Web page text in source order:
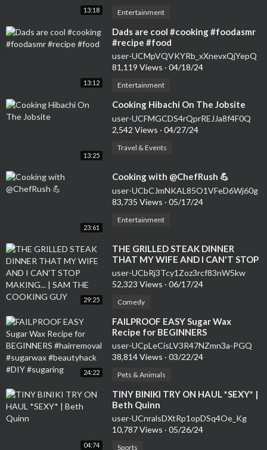
13:18 Entertainment
13:12
⁣Dads are cool #cooking #foodasmr
#recipe #food
user-UCMpVQVKYRb_xXnevxQjYepQ
81,119 Views · 04/18/24
Entertainment
13:25
⁣Cooking Hibachi On The Jobsite
user-UCFMGCDS4rQprREJJa8f4F0Q
2,542 Views · 04/27/24
Travel & Events
23:61
⁣Cooking with @ChefRush 💪
user-UCbCJmNKAL85O1VFeD6Wj60g
83,735 Views · 05/17/24
Entertainment
29:25
⁣THE GRILLED STEAK DINNER
THAT MY WIFE AND I CAN'T STOP
MAKING... | SAM THE COOKING
GUY
user-UCbRj3Tcy1Zoz3rcf83nW5kw
52,323 Views · 06/17/24
Comedy
24:22
⁣FAILPROOF EASY Sugar Wax
Recipe for BEGINNERS
#hairremoval #sugarwax
#beautyhack #DIY #sugaring
user-UCpLeCisLV3R47NZmn3a-PGQ
38,814 Views · 03/22/24
Pets & Animals
04:74
⁣TINY BINIKI TRY ON HAUL *SEXY* |
Beth Quinn
user-UCnralsDXtRp1opDSq4Oe_Kg
10,787 Views · 05/26/24
Sports